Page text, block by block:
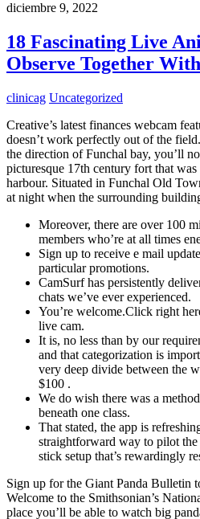
diciembre 9, 2022
18 Fascinating Live
Observe Together
clinicag Uncategorized
Creative’s latest finances webcam
doesn’t work perfectly out of the
the direction of Funchal bay, you’ll
picturesque 17th century fort that
harbour. Situated in Funchal Old
at night when the surrounding
Moreover, there are over 100
members who’re at all times
Sign up to receive e mail
particular promotions.
CamSurf has persistently
chats we’ve ever experienced.
You’re welcome.Click right
live cam.
It is, no less than by our
and that categorization is
very deep divide between the
$100 .
We do wish there was a
beneath one class.
That stated, the app is
straightforward way to pilot
stick setup that’s rewardingly
Sign up for the Giant Panda Bulletin
Welcome to the Smithsonian’s
place you’ll be able to watch big